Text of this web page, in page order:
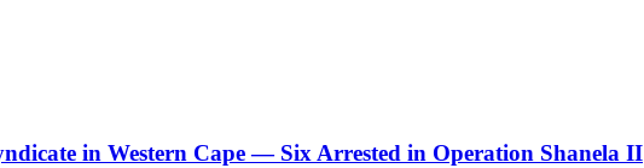
in Western Cape — Six Arrested in Operation Shanela II